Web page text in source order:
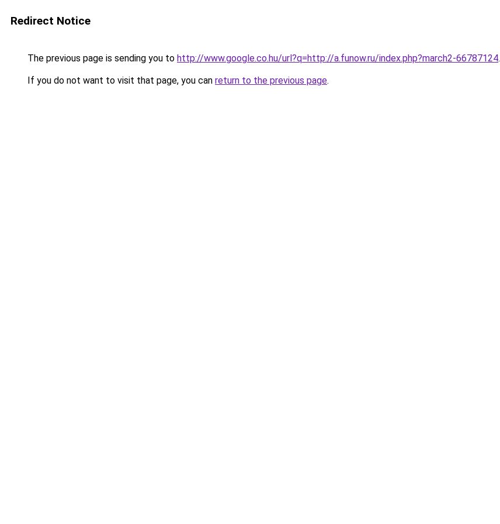
Redirect Notice
The previous page is sending you to http://www.google.co.hu/url?q=http://a.funow.ru/index.php?march2-66787124.
If you do not want to visit that page, you can return to the previous page.